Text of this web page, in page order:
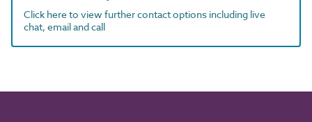
Click here to view further contact options including live
chat, email and call